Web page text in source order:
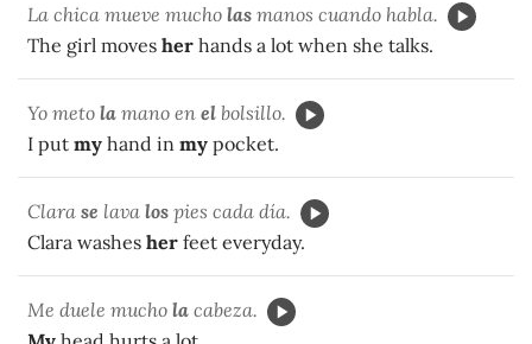
La chica mueve mucho las manos cuando habla.
The girl moves her hands a lot when she talks.
Yo meto la mano en el bolsillo.
I put my hand in my pocket.
Clara se lava los pies cada día.
Clara washes her feet everyday.
Me duele mucho la cabeza.